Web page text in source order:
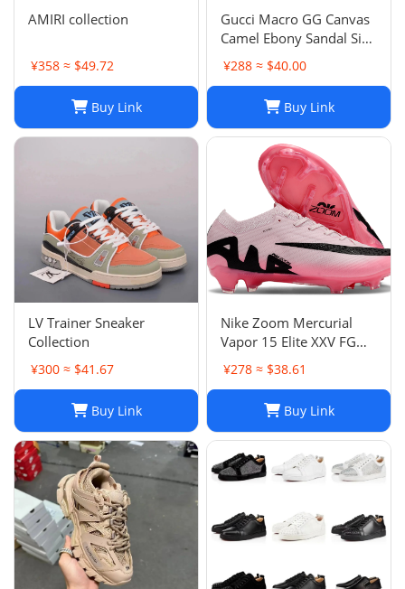
AMIRI collection
¥358 ≈ $49.72
Buy Link
Gucci Macro GG Canvas
Camel Ebony Sandal Size
38 1/2
¥288 ≈ $40.00
Buy Link
LV Trainer Sneaker
Collection
¥300 ≈ $41.67
Buy Link
Nike Zoom Mercurial
Vapor 15 Elite XXV FG
Pink Foam Black
¥278 ≈ $38.61
Buy Link